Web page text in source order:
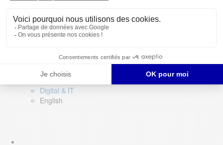
Digital & IT
English